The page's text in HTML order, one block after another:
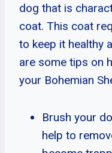
dog that is
coat. This coat
to keep it healthy
are some tips on
your Bohemian
Brush your
help to